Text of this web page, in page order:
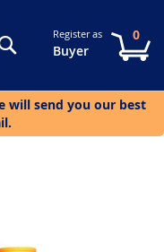
SearchRegister as
Buyer
0
will send you our best